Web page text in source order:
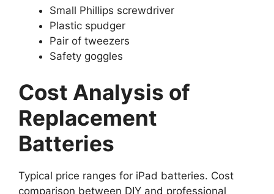
Small Phillips screwdriver
Plastic spudger
Pair of tweezers
Safety goggles
Cost Analysis of
Replacement
Batteries
Typical price ranges for iPad batteries. Cost
comparison between DIY and professional